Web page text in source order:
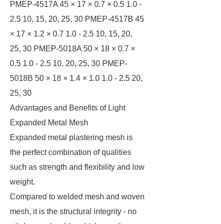
PMEP-4517A 45 × 17 × 0.7 × 0.5 1.0 -
2.5 10, 15, 20, 25, 30 PMEP-4517B 45
× 17 × 1.2 × 0.7 1.0 - 2.5 10, 15, 20,
25, 30 PMEP-5018A 50 × 18 × 0.7 ×
0.5 1.0 - 2.5 10, 20, 25, 30 PMEP-
5018B 50 × 18 × 1.4 × 1.0 1.0 - 2.5 20,
25, 30
Advantages and Benefits of Light
Expanded Metal Mesh
Expanded metal plastering mesh is
the perfect combination of qualities
such as strength and flexibility and low
weight.
Compared to welded mesh and woven
mesh, it is the structural integrity - no